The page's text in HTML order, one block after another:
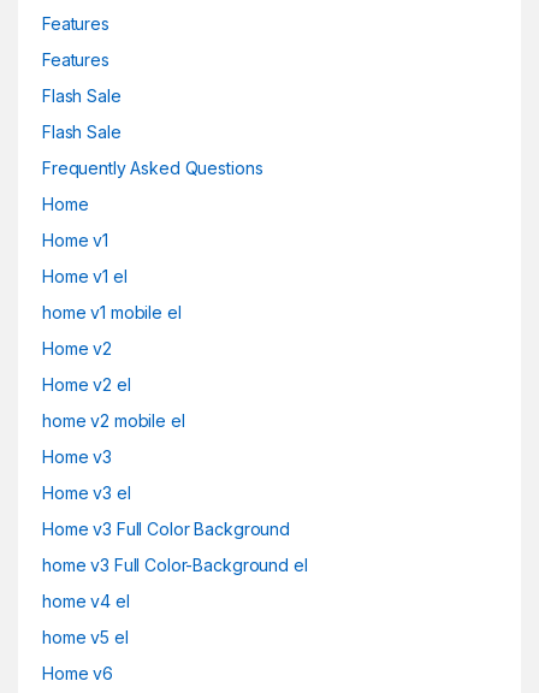
Features
Features
Flash Sale
Flash Sale
Frequently Asked Questions
Home
Home v1
Home v1 el
home v1 mobile el
Home v2
Home v2 el
home v2 mobile el
Home v3
Home v3 el
Home v3 Full Color Background
home v3 Full Color-Background el
home v4 el
home v5 el
Home v6